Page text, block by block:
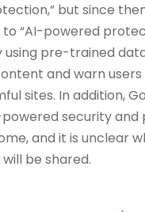
but since
“AI-powered
using pre-trained
and warn
sites. In addition,
security and
and it is unclear
be shared.